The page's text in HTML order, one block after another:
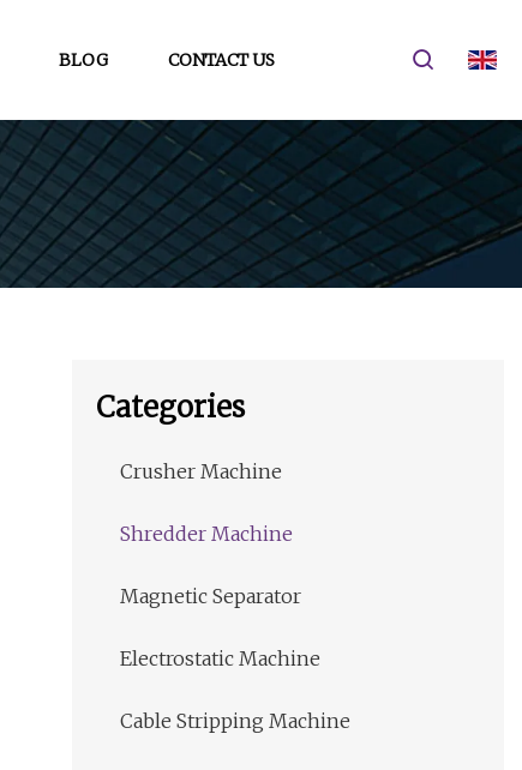
BLOG CONTACT US
Categories
Crusher Machine
Shredder Machine
Magnetic Separator
Electrostatic Machine
Cable Stripping Machine